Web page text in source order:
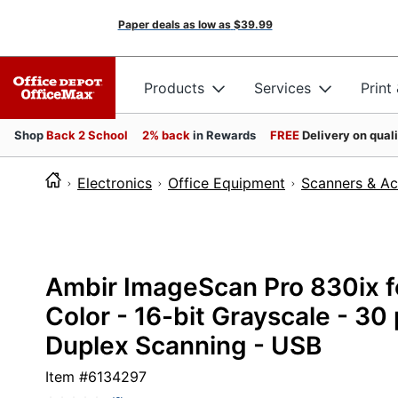
Paper deals as low as $39.99
Products Services Print
ShopBack 2 School 2% back in Rewards FREEDelivery on
Electronics Office Equipment Scanners &
Ambir ImageScan Pro
Color - 16-bit Grayscale -
Duplex Scanning - USB
Item #6134297